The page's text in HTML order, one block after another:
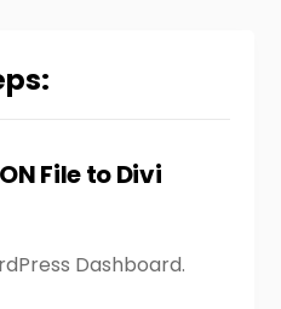
File to Divi
Dashboard.